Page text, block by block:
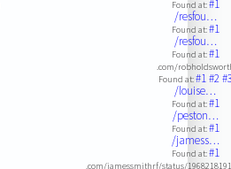
Found at:#1
/resfou…
Found at:#1
/resfou…
Found at:#1
.com/
Found at:#1#2
/louise…
Found at:#1
/peston…
Found at:#1
/jamess…
Found at:#1
.com/jamessmithrf/status/